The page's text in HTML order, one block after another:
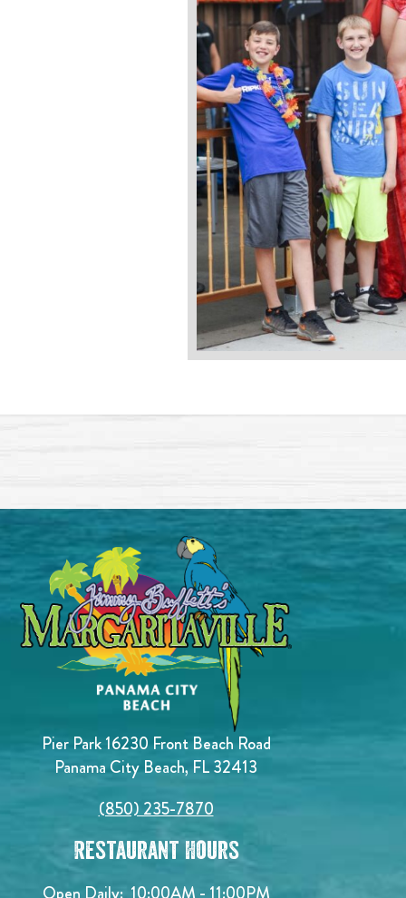
Pier Park 16230 Front Beach Road
Panama City Beach, FL 32413
(850) 235-7870
Restaurant Hours